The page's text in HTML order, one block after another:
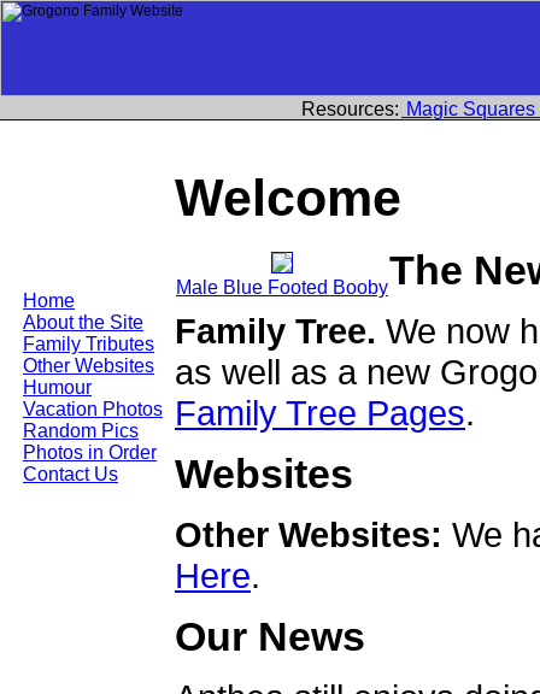
Home
About the Site
Family Tributes
Other Websites
Humour
Vacation Photos
Random Pics
Photos in Order
Contact Us
Resources: Magic Squares
Welcome
Male Blue Footed BoobyThe
Family Tree. We now
as well as a new
Family Tree Pages.
Websites
Other Websites: We
Here.
Our News